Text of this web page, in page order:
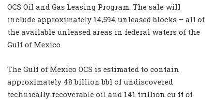
OCS Oil and Gas Leasing Program. The sale will
include approximately 14,594 unleased blocks – all of
the available unleased areas in federal waters of the
Gulf of Mexico.
The Gulf of Mexico OCS is estimated to contain
approximately 48 billion bbl of undiscovered
technically recoverable oil and 141 trillion cu ft of